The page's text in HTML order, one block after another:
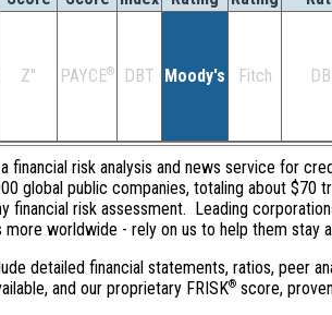
Z'' PAYCE® DBT Moody's Fitch
financial risk analysis and news service for
global public companies, totaling about
financial risk assessment. Leading
more worldwide - rely on us to help them
detailed financial statements, ratios, peer
and our proprietary FRISK® score,